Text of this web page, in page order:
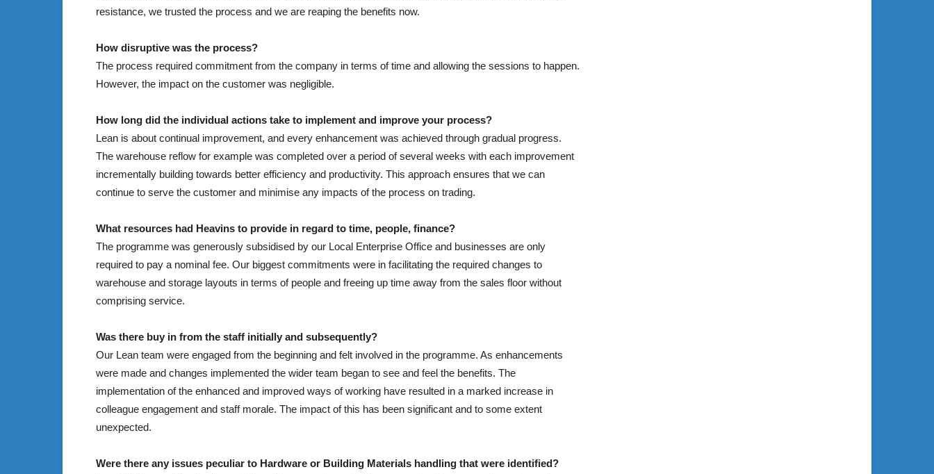
resistance, we trusted the process and we are reaping the benefits now.
How disruptive was the process?
The process required commitment from the company in terms of time and allowing the sessions to happen.
However, the impact on the customer was negligible.
How long did the individual actions take to implement and improve your process?
Lean is about continual improvement, and every enhancement was achieved through gradual progress.
The warehouse reflow for example was completed over a period of several weeks with each improvement
incrementally building towards better efficiency and productivity. This approach ensures that we can
continue to serve the customer and minimise any impacts of the process on trading.
What resources had Heavins to provide in regard to time, people, finance?
The programme was generously subsidised by our Local Enterprise Office and businesses are only
required to pay a nominal fee. Our biggest commitments were in facilitating the required changes to
warehouse and storage layouts in terms of people and freeing up time away from the sales floor without
comprising service.
Was there buy in from the staff initially and subsequently?
Our Lean team were engaged from the beginning and felt involved in the programme. As enhancements
were made and changes implemented the wider team began to see and feel the benefits. The
implementation of the enhanced and improved ways of working have resulted in a marked increase in
colleague engagement and staff morale. The impact of this has been significant and to some extent
unexpected.
Were there any issues peculiar to Hardware or Building Materials handling that were identified?